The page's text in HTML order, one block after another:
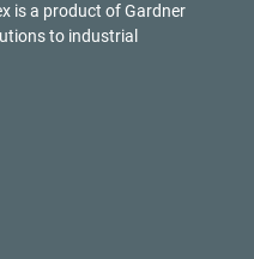
is a product ofGardner
to industrial